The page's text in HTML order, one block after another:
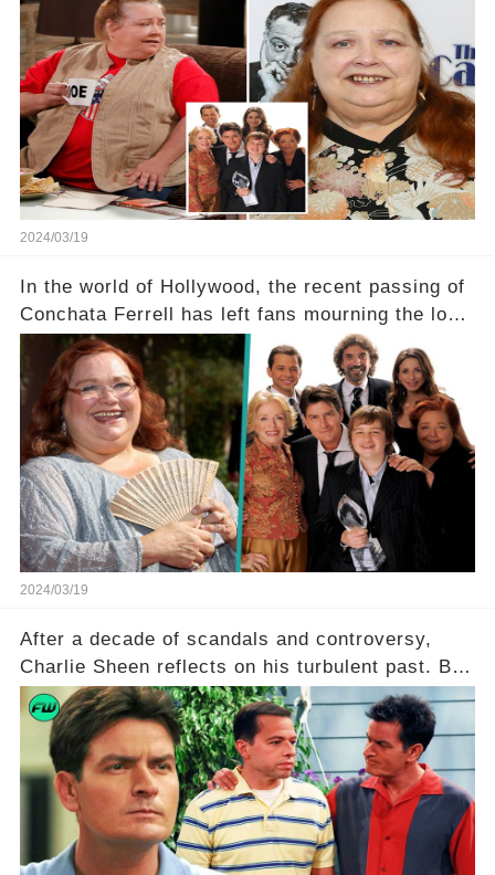
screen drama, fighting for her life after suffering
a grave heart attack. What series of events led
her down this harrowing path, and how are her
dedicated fans rallying as she embarks on her
tough road to recovery? Click the comment
section link to uncover the full story.
2024/03/19
In the world of Hollywood, the recent passing of
Conchata Ferrell has left fans mourning the loss
of the iconic actress known for her role as Berta
in Two and a Half Men. But what secrets did
Ferrell hold behind her sassy and quick-witted
character, and how did her legacy impact those
she worked with? Click the comment section link
to uncover the full story.
2024/03/19
After a decade of scandals and controversy,
Charlie Sheen reflects on his turbulent past. But
what really led to his public meltdown and how
is he planning to rebuild his career? Click the
comment section link to uncover the full story.